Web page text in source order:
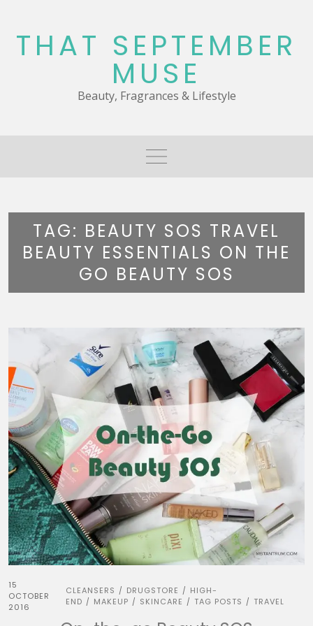
content
THAT SEPTEMBER
MUSE
Beauty, Fragrances & Lifestyle
TAG: BEAUTY SOS TRAVEL
BEAUTY ESSENTIALS ON THE
GO BEAUTY SOS
15
OCTOBER
2016
CLEANSERS / DRUGSTORE / HIGH-
END / MAKEUP / SKINCARE / TAG POSTS / TRAVEL